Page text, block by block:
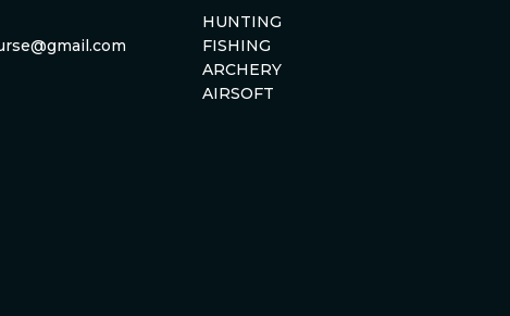
HUNTING
FISHING
ARCHERY
AIRSOFT